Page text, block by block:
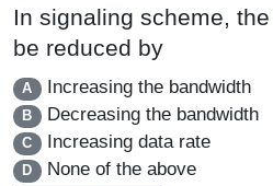
In signaling scheme,
be reduced by
A Increasing the bandwidth
B Decreasing the bandwidth
C Increasing data rate
D None of the above